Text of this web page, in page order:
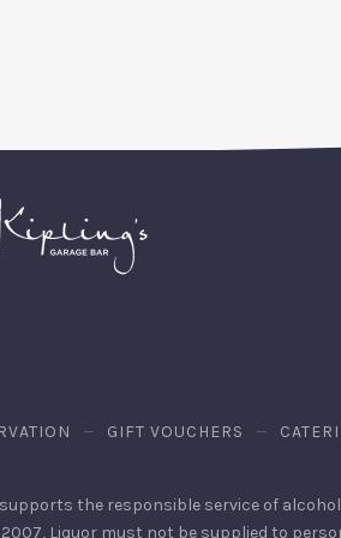
GIFT VOUCHERS
supports the responsible service of
Liquor must not be supplied to